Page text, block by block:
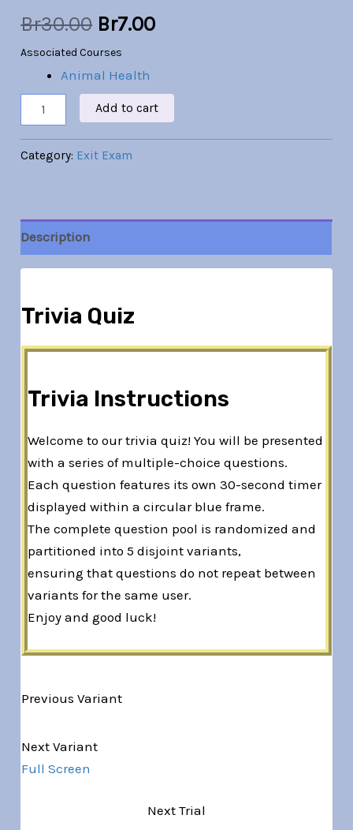
Br30.00 Br7.00
Associated Courses
Animal Health
Add to cart
Category: Exit Exam
Description
Trivia Quiz
Trivia Instructions
Welcome to our trivia quiz! You will be presented
with a series of multiple-choice questions.
Each question features its own 30-second timer
displayed within a circular blue frame.
The complete question pool is randomized and
partitioned into 5 disjoint variants,
ensuring that questions do not repeat between
variants for the same user.
Enjoy and good luck!
Previous Variant
Next Variant
Full Screen
Next Trial